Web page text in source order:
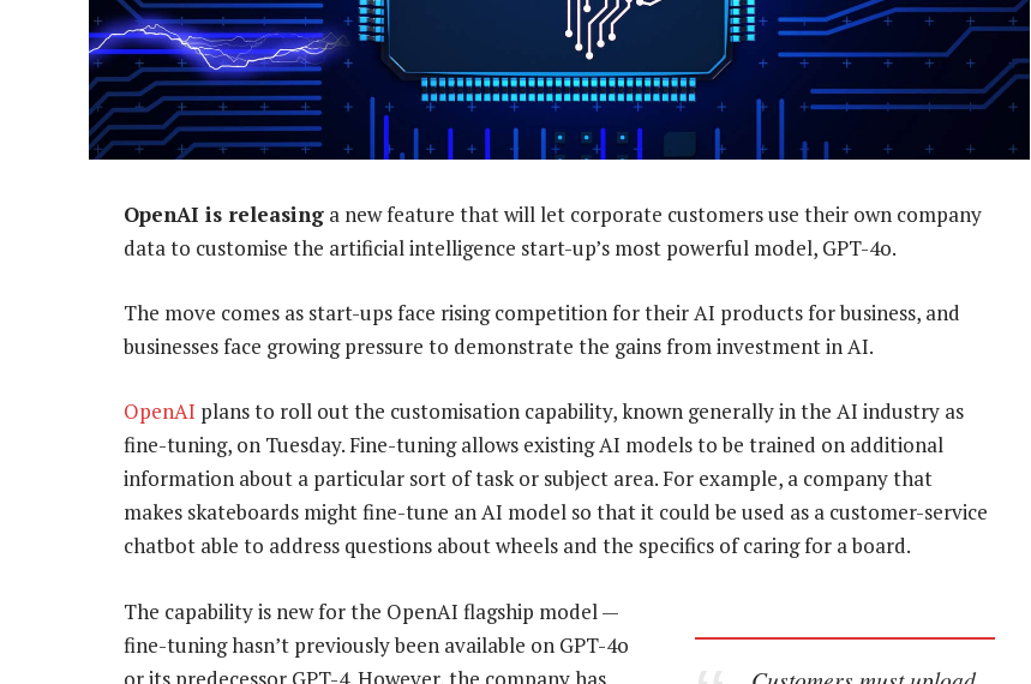
OpenAI is releasing a new feature that will let corporate customers use their own company
data to customise the artificial intelligence start-up’s most powerful model, GPT-4o.
The move comes as start-ups face rising competition for their AI products for business, and
businesses face growing pressure to demonstrate the gains from investment in AI.
OpenAI plans to roll out the customisation capability, known generally in the AI industry as
fine-tuning, on Tuesday. Fine-tuning allows existing AI models to be trained on additional
information about a particular sort of task or subject area. For example, a company that
makes skateboards might fine-tune an AI model so that it could be used as a customer-service
chatbot able to address questions about wheels and the specifics of caring for a board.
The capability is new for the OpenAI flagship model —
fine-tuning hasn’t previously been available on GPT-4o
or its predecessor GPT-4. However, the company has